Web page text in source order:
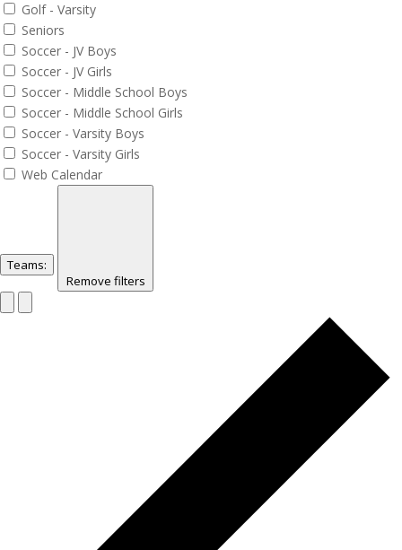
Golf - Varsity
Seniors
Soccer - JV Boys
Soccer - JV Girls
Soccer - Middle School Boys
Soccer - Middle School Girls
Soccer - Varsity Boys
Soccer - Varsity Girls
Web Calendar
Teams:
Remove filters